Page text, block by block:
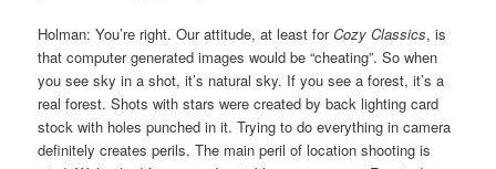
Holman: You’re right. Our attitude, at least forCozy Classics, is
that computer generated images would be “cheating”. So when
you see sky in a shot, it’s natural sky. If you see a forest, it’s a
real forest. Shots with stars were created by back lighting card
stock with holes punched in it. Trying to do everything in camera
definitely creates perils. The main peril of location shooting is